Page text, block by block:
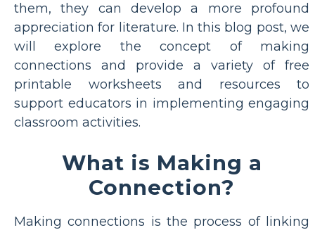
them, they can develop a more profound
appreciation for literature. In this blog post, we
will explore the concept of making
connections and provide a variety of free
printable worksheets and resources to
support educators in implementing engaging
classroom activities.
What is Making a
Connection?
Making connections is the process of linking